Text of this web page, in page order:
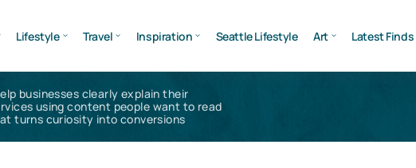
Lifestyle Travel Inspiration Seattle Lifestyle Art Latest Finds
businesses clearly explain their
using content people want to read
turns curiosity into conversions